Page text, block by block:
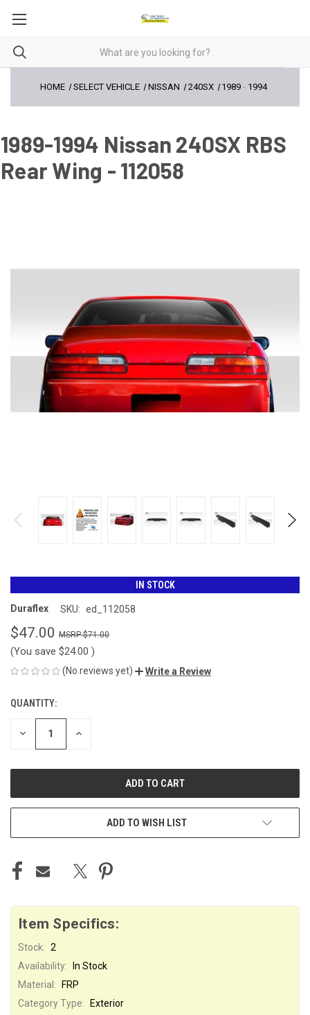
HOME SELECT VEHICLE NISSAN 240SX 1989 - 1994
1989-1994 Nissan 240SX RBS
Rear Wing - 112058
IN STOCK
Duraflex SKU: ed_112058
$47.00 $71.00
(You save $24.00 )
(No reviews yet) Write a Review
CURRENT
STOCK:
QUANTITY:
DECREASE INCREASE
ADD TO WISH LIST
Item Specifics:
Stock: 2
Availability:
In Stock
Material:
FRP
Category Type:
Exterior